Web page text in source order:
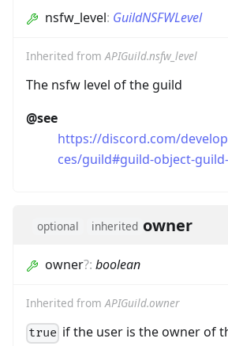
nsfw_level: GuildNSFWLevel
Inherited fromAPIGuild.nsfw_level
The nsfw level of the guild
@see
https://discord.com/
ces/guild#guild-object-
optional inherited owner
owner?: boolean
Inherited fromAPIGuild.owner
true if the user is the owner of